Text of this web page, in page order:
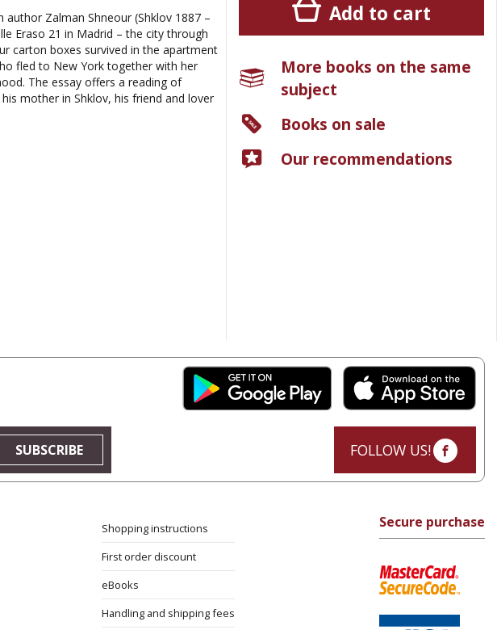
Zalman Shneour (Shklov 1887 –
Eraso 21 in Madrid – the city through
carton boxes survived in the apartment
fled to New York together with her
The essay offers a reading of
mother in Shklov, his friend and lover
Add to cart
More books on the same
subject
Books on sale
Our recommendations
SUBSCRIBE FOLLOW US!
Shopping instructions
First order discount
eBooks
Handling and shipping fees
Secure purchase